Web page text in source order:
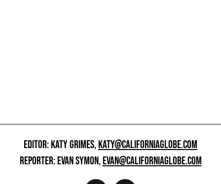
EDITOR: KATY GRIMES,KATY@CALIFORNIAGLOBE.COM
REPORTER: EVAN SYMON,EVAN@CALIFORNIAGLOBE.COM